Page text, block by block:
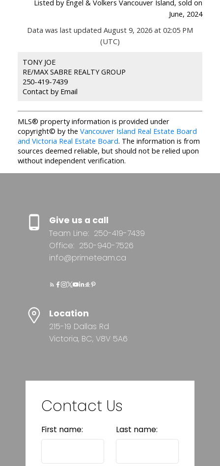
Listed by Engel & Volkers Vancouver Island, sold on
June, 2024
Data was last updated August 9, 2026 at 02:05 PM
(UTC)
TONY JOE
RE/MAX SABRE REALTY GROUP
250-419-7439
Contact by Email
MLS® property information is provided under
copyright© by the Vancouver Island Real Estate Board
and Victoria Real Estate Board. The information is from
sources deemed reliable, but should not be relied upon
without independent verification.
Give us a call
Team Line: 250-419-7439
Office: 250-940-7526
info@primeteam.ca
Location
215-19 Dallas Rd
Victoria, BC, V8V 5A6
Contact Us
First name: Last name: